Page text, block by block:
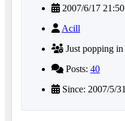
2007/6/17 21:50
Acill
Just popping in
Posts: 40
Since: 2007/5/31